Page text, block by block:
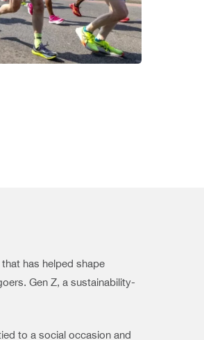
has helped shape
Gen Z, a sustainability-
to a social occasion and